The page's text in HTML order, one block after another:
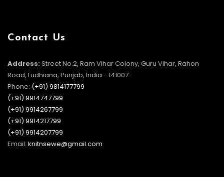
Contact Us
Address:Street No.2, Ram Vihar Colony, Guru Vihar, Rahon
Road, Ludhiana, Punjab, India - 141007 .
Phone: (+91) 9814177799
(+91) 9914747799
(+91) 9914267799
(+91) 9914217799
(+91) 9914207799
Email: knitnsewe@gmail.com